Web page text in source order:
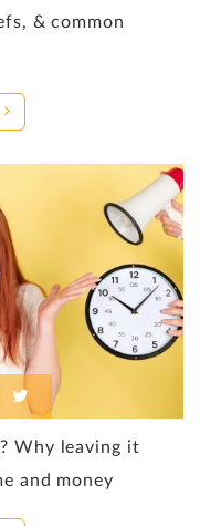
& common
Why leaving it
and money